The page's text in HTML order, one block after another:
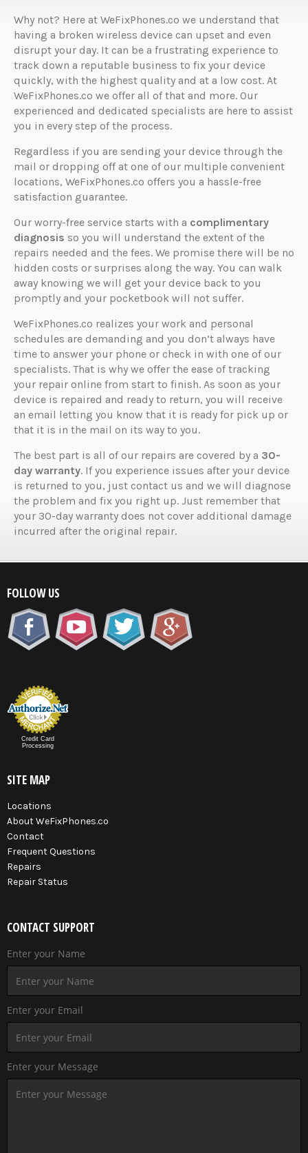
Why not? Here at WeFixPhones.co we understand that
having a broken wireless device can upset and even
disrupt your day. It can be a frustrating experience to
track down a reputable business to fix your device
quickly, with the highest quality and at a low cost. At
WeFixPhones.co we offer all of that and more. Our
experienced and dedicated specialists are here to assist
you in every step of the process.
Regardless if you are sending your device through the
mail or dropping off at one of our multiple convenient
locations, WeFixPhones.co offers you a hassle-free
satisfaction guarantee.
Our worry-free service starts with a complimentary
diagnosis so you will understand the extent of the
repairs needed and the fees. We promise there will be no
hidden costs or surprises along the way. You can walk
away knowing we will get your device back to you
promptly and your pocketbook will not suffer.
WeFixPhones.co realizes your work and personal
schedules are demanding and you don’t always have
time to answer your phone or check in with one of our
specialists. That is why we offer the ease of tracking
your repair online from start to finish. As soon as your
device is repaired and ready to return, you will receive
an email letting you know that it is ready for pick up or
that it is in the mail on its way to you.
The best part is all of our repairs are covered by a 30-
day warranty. If you experience issues after your device
is returned to you, just contact us and we will diagnose
the problem and fix you right up. Just remember that
your 30-day warranty does not cover additional damage
incurred after the original repair.
FOLLOW US
Credit Card
Processing
SITE MAP
Locations
About WeFixPhones.co
Contact
Frequent Questions
Repairs
Repair Status
CONTACT SUPPORT
Enter your Name
Enter your Email
Enter your Message